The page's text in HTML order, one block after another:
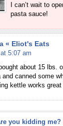
I can’t wait to
pasta sauce!
« Eliot's Eats
5:07 am
about 15 lbs.
and canned some
kettle works
you kidding me?